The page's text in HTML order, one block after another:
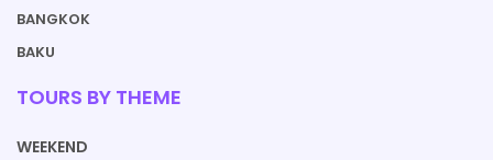
BANGKOK
BAKU
TOURS BY THEME
WEEKEND